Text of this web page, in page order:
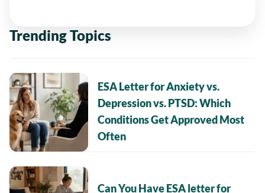
Trending Topics
ESA Letter for Anxiety vs.
Depression vs. PTSD: Which
Conditions Get Approved Most
Often
Can You Have ESA letter for